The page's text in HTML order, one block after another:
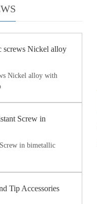
screws Nickel alloy
Nickel alloy with
Screw in
in bimetallic
Tip Accessories